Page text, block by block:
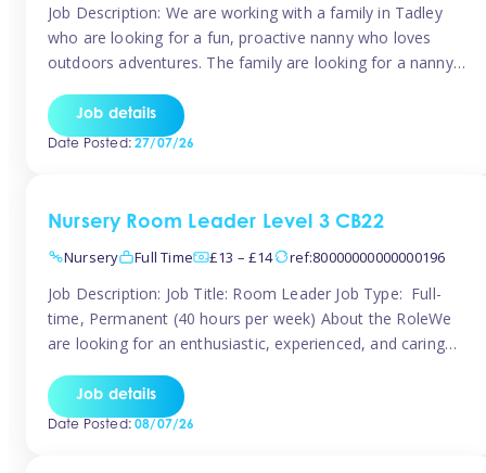
Job Description: We are working with a family in Tadley
who are looking for a fun, proactive nanny who loves
outdoors adventures. The family are looking for a nanny
5 years and almost 3 years old The family are looking for a
[…]
Job details
Date Posted:27/07/26
Nursery Room Leader Level 3 CB22
Nursery
Full Time £13 – £14 ref:80000000000000196
Job Description: Job Title: Room Leader Job Type: Full-
time, Permanent (40 hours per week) About the RoleWe
are looking for an enthusiastic, experienced, and caring
is an exciting opportunity for a passionate childcare
professional who is committed to delivering outstanding
Job details
Date Posted:08/07/26